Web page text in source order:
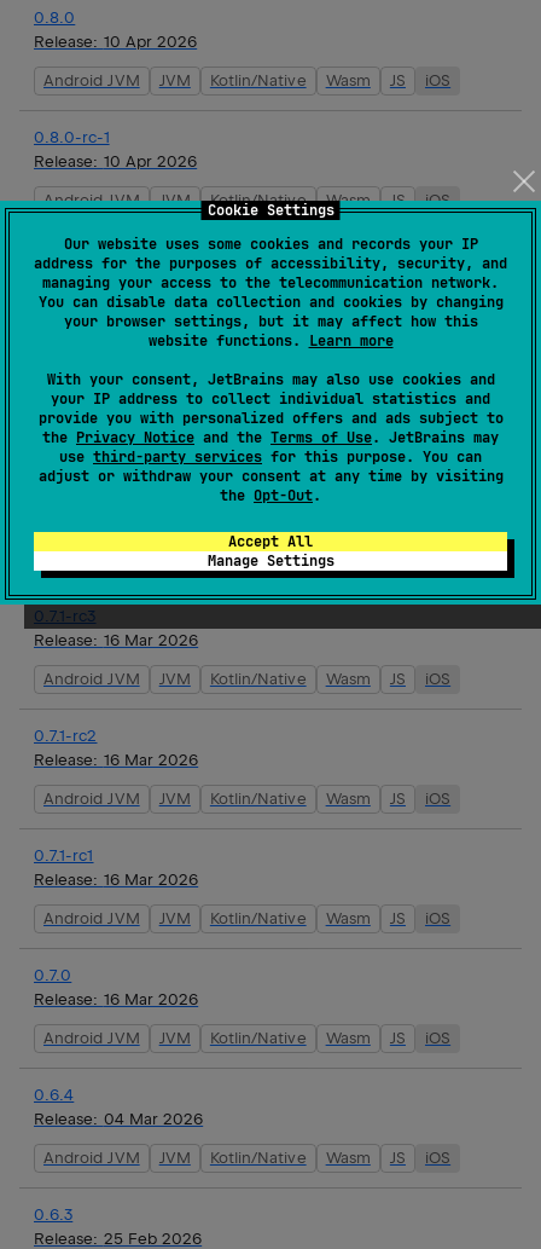
Cookie Settings
Our website uses some cookies and records your IP
address for the purposes of accessibility, security, and
managing your access to the telecommunication network.
You can disable data collection and cookies by changing
your browser settings, but it may affect how this
website functions. Learn more
With your consent, JetBrains may also use cookies and
your IP address to collect individual statistics and
provide you with personalized offers and ads subject to
the Privacy Notice and the Terms of Use. JetBrains may
use third-party services for this purpose. You can
adjust or withdraw your consent at any time by visiting
the Opt-Out.
Accept All
Manage Settings
0.8.0
Release: 10 Apr 2026
Android JVM JVM Kotlin/Native Wasm JS iOS
0.8.0-rc-1
Release: 10 Apr 2026
Android JVM JVM Kotlin/Native Wasm JS iOS
0.7.3
Release:26 Mar 2026
Android JVM JVM Kotlin/Native Wasm JS iOS
0.7.2
Release:19 Mar 2026
Android JVM JVM Kotlin/Native Wasm JS iOS
Kotlin/Native Wasm
0.7.1-rc3
Release: 16 Mar 2026
Android JVM JVM Kotlin/Native Wasm JS iOS
0.7.1-rc2
Release: 16 Mar 2026
Android JVM JVM Kotlin/Native Wasm JS iOS
0.7.1-rc1
Release: 16 Mar 2026
Android JVM JVM Kotlin/Native Wasm JS iOS
0.7.0
Release: 16 Mar 2026
Android JVM JVM Kotlin/Native Wasm JS iOS
0.6.4
Release: 04 Mar 2026
Android JVM JVM Kotlin/Native Wasm JS iOS
0.6.3
Release: 25 Feb 2026